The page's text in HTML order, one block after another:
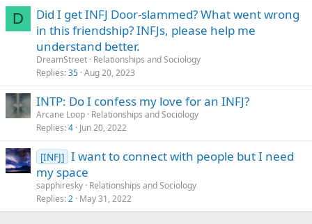
D
Did I get INFJ Door-slammed? What went wrong
in this friendship? INFJs, please help me
understand better.
DreamStreet Relationships and Sociology
Replies 35 Aug 20, 2023
INTP: Do I confess my love for an INFJ?
Arcane Loop Relationships and Sociology
Replies 4 Jun 20, 2022
[INFJ] I want to connect with people but I need
my space
sapphiresky Relationships and Sociology
Replies 2 May 31, 2022